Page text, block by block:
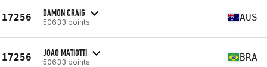
17256 DAMON CRAIG
50633 points AUS
17256 JOAO MATIOTTI
50633 points BRA